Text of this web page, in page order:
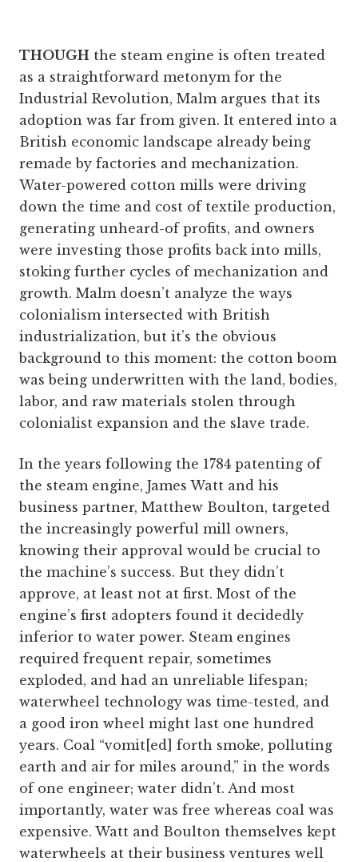
THOUGH the steam engine is often treated
as a straightforward metonym for the
Industrial Revolution, Malm argues that its
adoption was far from given. It entered into a
British economic landscape already being
remade by factories and mechanization.
Water-powered cotton mills were driving
down the time and cost of textile production,
generating unheard-of profits, and owners
were investing those profits back into mills,
stoking further cycles of mechanization and
growth. Malm doesn’t analyze the ways
colonialism intersected with British
industrialization, but it’s the obvious
background to this moment: the cotton boom
was being underwritten with the land, bodies,
labor, and raw materials stolen through
colonialist expansion and the slave trade.
In the years following the 1784 patenting of
the steam engine, James Watt and his
business partner, Matthew Boulton, targeted
the increasingly powerful mill owners,
knowing their approval would be crucial to
the machine’s success. But they didn’t
approve, at least not at first. Most of the
engine’s first adopters found it decidedly
inferior to water power. Steam engines
required frequent repair, sometimes
exploded, and had an unreliable lifespan;
waterwheel technology was time-tested, and
a good iron wheel might last one hundred
years. Coal “vomit[ed] forth smoke, polluting
earth and air for miles around,” in the words
of one engineer; water didn’t. And most
importantly, water was free whereas coal was
expensive. Watt and Boulton themselves kept
waterwheels at their business ventures well